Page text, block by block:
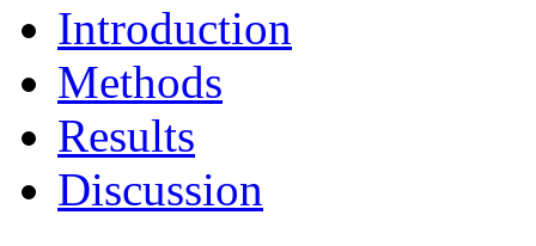
Introduction
Methods
Results
Discussion